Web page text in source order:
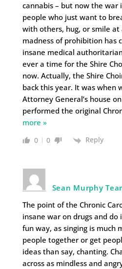
cannabis – but now the war
people who just want to
with others, hug, or smile at
madness of prohibition has
insane medical
ever a time for the Shire
now. Actually, the Shire
back this year. It was when
Attorney General’s house
performed the original
more »
0 0 Reply
Sean Murphy
The point of the Chronic
insane war on drugs and
fun way, as singing is much
people together or get
ideas than say, chanting.
across as mindless and